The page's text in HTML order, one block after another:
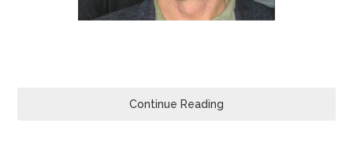
Continue Reading